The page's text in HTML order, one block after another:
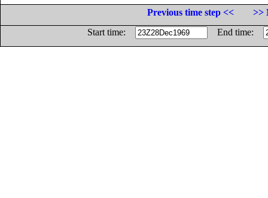
Previous time step <<
>>
Start time:
End time: